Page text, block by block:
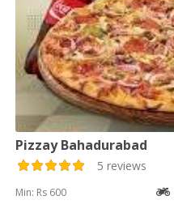
Pizzay Bahadurabad
5 reviews
Min: Rs 600